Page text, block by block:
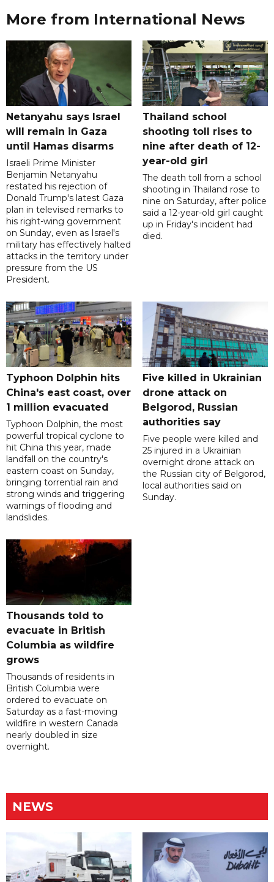
More from International News
Netanyahu says Israel
will remain in Gaza
until Hamas disarms
Israeli Prime Minister
Benjamin Netanyahu
restated his rejection of
Donald Trump's latest Gaza
plan in televised remarks to
his right-wing government
on Sunday, even as Israel's
military has effectively halted
attacks in the territory under
pressure from the US
President.
Thailand school
shooting toll rises to
nine after death of 12-
year-old girl
The death toll from a school
shooting in Thailand rose to
nine on Saturday, after police
said a 12-year-old girl caught
up in Friday's incident had
died.
Typhoon Dolphin hits
China's east coast, over
1 million evacuated
Typhoon Dolphin, the most
powerful tropical cyclone to
hit China this year, made
landfall on the country's
eastern coast on Sunday,
bringing torrential rain and
strong winds and triggering
warnings of flooding and
landslides.
Five killed in Ukrainian
drone attack on
Belgorod, Russian
authorities say
Five people were killed and
25 injured in a Ukrainian
overnight drone attack on
the Russian city of Belgorod,
local authorities said on
Sunday.
Thousands told to
evacuate in British
Columbia as wildfire
grows
Thousands of residents in
British Columbia were
ordered to evacuate on
Saturday as a fast-moving
wildfire in western Canada
nearly doubled in size
overnight.
NEWS